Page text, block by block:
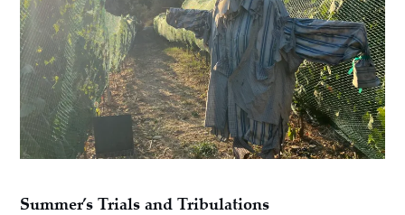
Summer’s Trials and Tribulations